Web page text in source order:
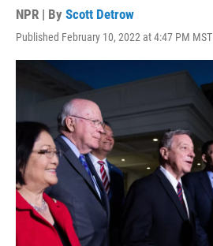
NPR | By Scott Detrow
Published February 10, 2022 at 4:47 PM MST